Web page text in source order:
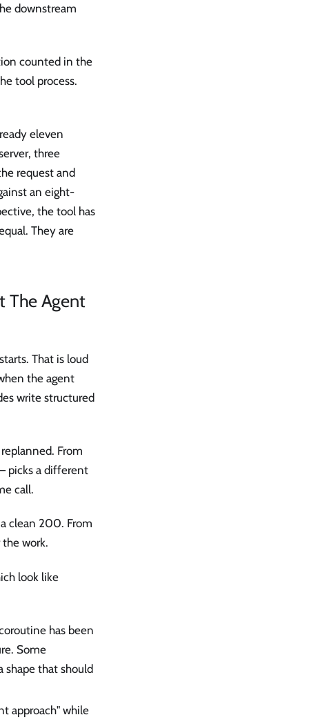
downstream
counted in the
tool process.
eleven
three
request and
an eight-
the tool has
They are
The Agent
That is loud
the agent
write structured
From
picks a different
call.
clean 200. From
work.
look like
has been
Some
shape that should
approach" while